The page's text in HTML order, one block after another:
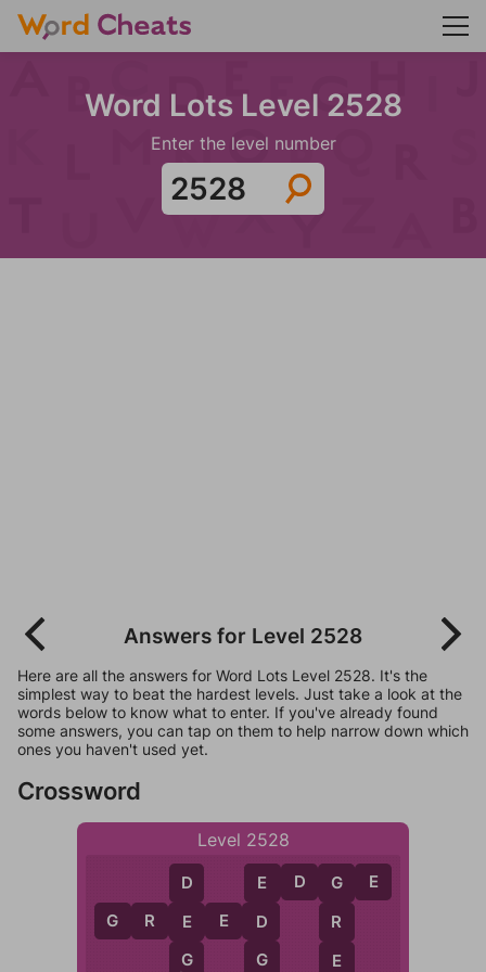
Word Lots Level 2528
Enter the level number
Answers for Level 2528
Here are all the answers for Word Lots Level 2528. It's the
simplest way to beat the hardest levels. Just take a look at the
words below to know what to enter. If you've already found
some answers, you can tap on them to help narrow down which
ones you haven't used yet.
Crossword
Level 2528
E D G E
G R E E D
E
D
G
D
E
G
G
R
E